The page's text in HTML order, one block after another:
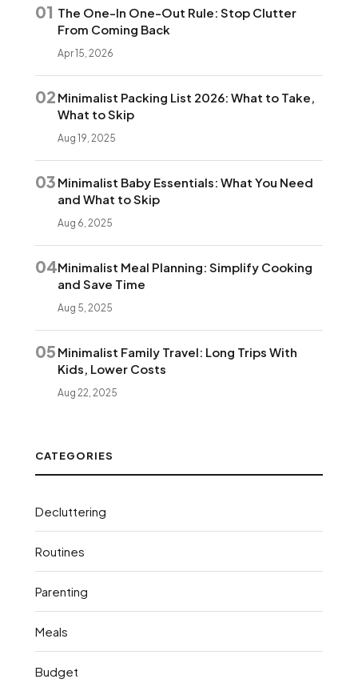
01 The One-In One-Out Rule: Stop Clutter
From Coming Back
Apr 15, 2026
02 Minimalist Packing List 2026: What to Take,
What to Skip
Aug 19, 2025
03 Minimalist Baby Essentials: What You Need
and What to Skip
Aug 6, 2025
04Minimalist Meal Planning: Simplify Cooking
and Save Time
Aug 5, 2025
05 Minimalist Family Travel: Long Trips With
Kids, Lower Costs
Aug 22, 2025
CATEGORIES
Decluttering
Routines
Parenting
Meals
Budget